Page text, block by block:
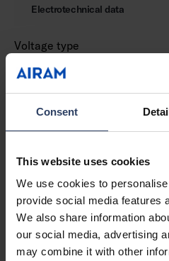
Consent
This website uses cookies
We use cookies to
provide social media features
We also share information
our social media, advertising
may combine it with other
Electrotechnical data
Voltage type
Nominal voltage (max) (V)
Nominal current (min) (mA)
Nominal current (max) (mA)
Type of control gear
Protection class according
to IEC 61140
Suitable for lamp power
(min) (W)
Suitable for lamp power
(max) (W)